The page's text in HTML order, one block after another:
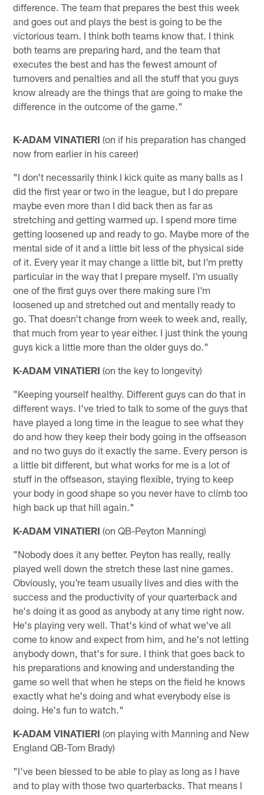
difference. The team that prepares the best this week
and goes out and plays the best is going to be the
victorious team. I think both teams know that. I think
both teams are preparing hard, and the team that
executes the best and has the fewest amount of
turnovers and penalties and all the stuff that you guys
know already are the things that are going to make the
difference in the outcome of the game."
K-ADAM VINATIERI (on if his preparation has changed
now from earlier in his career)
"I don't necessarily think I kick quite as many balls as I
did the first year or two in the league, but I do prepare
maybe even more than I did back then as far as
stretching and getting warmed up. I spend more time
getting loosened up and ready to go. Maybe more of the
mental side of it and a little bit less of the physical side
of it. Every year it may change a little bit, but I'm pretty
particular in the way that I prepare myself. I'm usually
one of the first guys over there making sure I'm
loosened up and stretched out and mentally ready to
go. That doesn't change from week to week and, really,
that much from year to year either. I just think the young
guys kick a little more than the older guys do."
K-ADAM VINATIERI (on the key to longevity)
"Keeping yourself healthy. Different guys can do that in
different ways. I've tried to talk to some of the guys that
have played a long time in the league to see what they
do and how they keep their body going in the offseason
and no two guys do it exactly the same. Every person is
a little bit different, but what works for me is a lot of
stuff in the offseason, staying flexible, trying to keep
your body in good shape so you never have to climb too
high back up that hill again."
K-ADAM VINATIERI (on QB-Peyton Manning)
"Nobody does it any better. Peyton has really, really
played well down the stretch these last nine games.
Obviously, you're team usually lives and dies with the
success and the productivity of your quarterback and
he's doing it as good as anybody at any time right now.
He's playing very well. That's kind of what we've all
come to know and expect from him, and he's not letting
anybody down, that's for sure. I think that goes back to
his preparations and knowing and understanding the
game so well that when he steps on the field he knows
exactly what he's doing and what everybody else is
doing. He's fun to watch."
K-ADAM VINATIERI (on playing with Manning and New
England QB-Tom Brady)
"I've been blessed to be able to play as long as I have
and to play with those two quarterbacks. That means I